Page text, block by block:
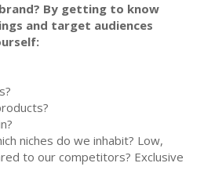
By getting to know
and target audiences
niches do we inhabit? Low,
to our competitors? Exclusive